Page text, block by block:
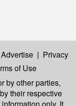
Advertise | Privacy
of Use
by other parties,
their respective